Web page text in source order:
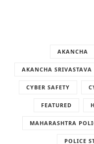
AKANCHA
AKANCHA
CYBER SAFETY
FEATURED
MAHARASHTRA
POLICE